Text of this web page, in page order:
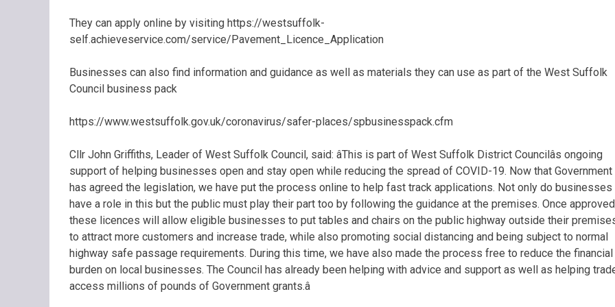
They can apply online by visiting https://westsuffolk-
self.achieveservice.com/service/Pavement_Licence_Application
Businesses can also find information and guidance as well as materials they can use as part of the West Suffolk
Council business pack
https://www.westsuffolk.gov.uk/coronavirus/safer-places/spbusinesspack.cfm
Cllr John Griffiths, Leader of West Suffolk Council, said: âThis is part of West Suffolk District Councilâs ongoing
support of helping businesses open and stay open while reducing the spread of COVID-19. Now that Government
has agreed the legislation, we have put the process online to help fast track applications. Not only do businesses
have a role in this but the public must play their part too by following the guidance at the premises. Once
these licences will allow eligible businesses to put tables and chairs on the public highway outside their
to attract more customers and increase trade, while also promoting social distancing and being subject to normal
highway safe passage requirements. During this time, we have also made the process free to reduce the financial
burden on local businesses. The Council has already been helping with advice and support as well as helping
access millions of pounds of Government grants.â